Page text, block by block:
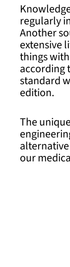
regularly
Another
extensive
things
according
standard
edition.
The
our